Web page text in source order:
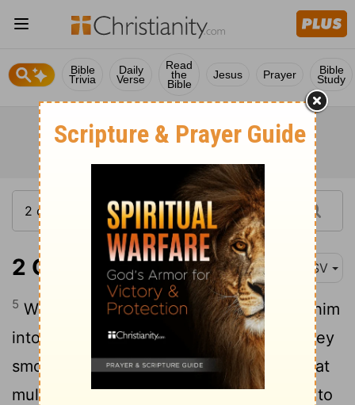
Bible
Trivia
Daily
Verse
Read
the
Bible
Jesus Prayer Bible
Study
2 Chronicles 28:5 ASV
5 Wherefore Jehovah his God delivered him
into the hand of the king of Syria; and they
smote him, and carried away of his a great
multitude of captives, and brought them to